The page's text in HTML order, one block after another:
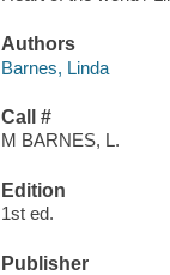
Authors
Barnes, Linda
Call #
M BARNES, L.
Edition
1st ed.
Publisher